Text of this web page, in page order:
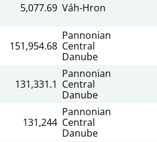
5,077.69 Váh-Hron
151,954.68
Pannonian
Central
Danube
131,331.1
Pannonian
Central
Danube
131,244
Pannonian
Central
Danube